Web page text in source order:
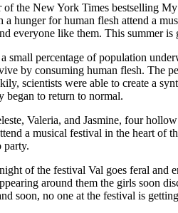
of the New York Times bestselling
a hunger for human flesh attend a
everyone like them. This summer is
small percentage of population
by consuming human flesh. The
scientists were able to create a
began to return to normal.
Valeria, and Jasmine, four
a musical festival in the heart of
party.
of the festival Val goes feral and
around them the girls soon
soon, no one at the festival is